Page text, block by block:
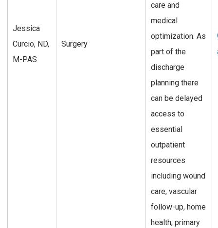
Jessica
Curcio, ND,
M-PAS
Surgery
care and
medical
optimization. As
part of the
discharge
planning there
can be delayed
access to
essential
outpatient
resources
including wound
care, vascular
follow-up, home
health, primary